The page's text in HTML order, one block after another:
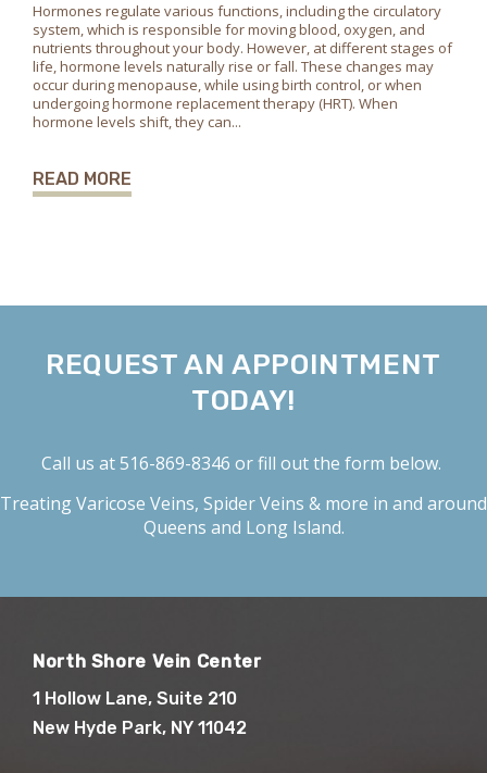
Hormones regulate various functions, including the circulatory
system, which is responsible for moving blood, oxygen, and
nutrients throughout your body. However, at different stages of
life, hormone levels naturally rise or fall. These changes may
occur during menopause, while using birth control, or when
undergoing hormone replacement therapy (HRT). When
hormone levels shift, they can...
READ MORE
REQUEST AN APPOINTMENT
TODAY!
Call us at516-869-8346 or fill out the form below.
TreatingVaricose Veins, Spider Veins & more in and around
Queens and Long Island.
North Shore Vein Center
1 Hollow Lane, Suite 210
New Hyde Park, NY 11042